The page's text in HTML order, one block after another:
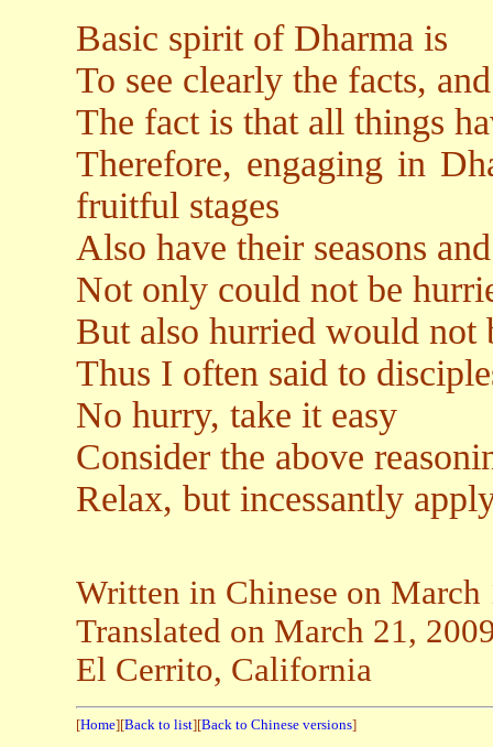
Basic spirit of Dharma is
To see clearly the facts,
The fact is that all things
Therefore, engaging in
fruitful stages
Also have their seasons
Not only could not be
But also hurried would not
Thus I often said to
No hurry, take it easy
Consider the above
Relax, but incessantly
Written in Chinese on March
Translated on March 21,
El Cerrito, California
[Home][Back to list][Back to Chinese versions]